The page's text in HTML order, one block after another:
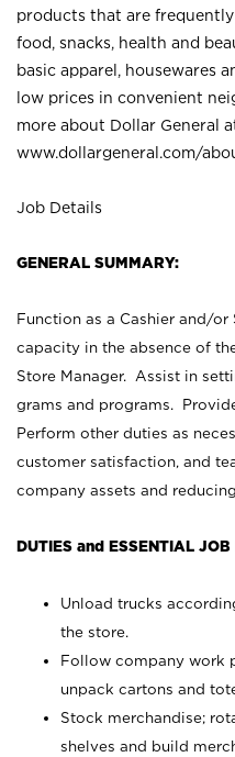
products that are frequently
food, snacks, health and
basic apparel, housewares
low prices in convenient
more about Dollar General
www.dollargeneral.com/
Job Details
GENERAL SUMMARY:
Function as a Cashier and/
capacity in the absence of
Store Manager. Assist in
grams and programs.
Perform other duties as
customer satisfaction, and
company assets and
DUTIES and ESSENTIAL JOB
Unload trucks
the store.
Follow company work
unpack cartons and
Stock merchandise;
shelves and build